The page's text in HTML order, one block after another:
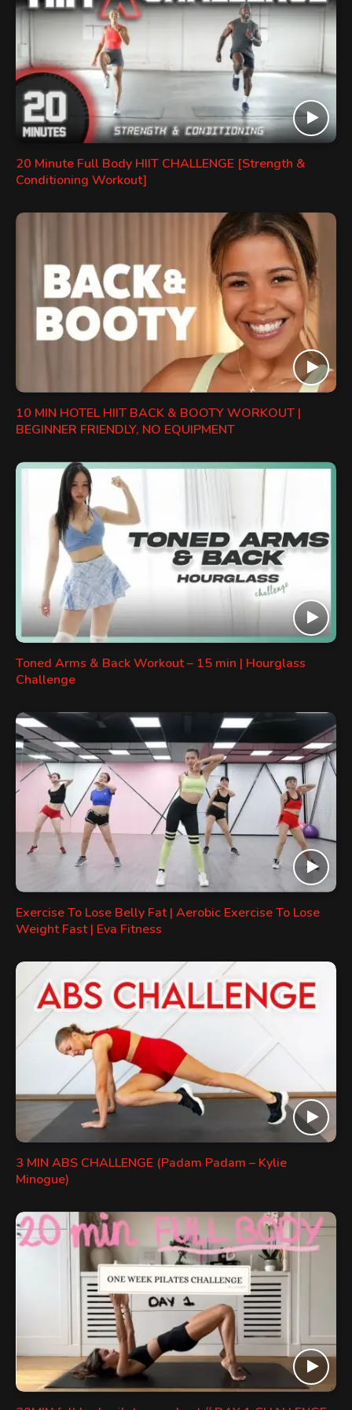
20 Minute Full Body HIIT CHALLENGE [Strength &
Conditioning Workout]
10 MIN HOTEL HIIT BACK & BOOTY WORKOUT |
BEGINNER FRIENDLY, NO EQUIPMENT
Toned Arms & Back Workout – 15 min | Hourglass
Challenge
Exercise To Lose Belly Fat | Aerobic Exercise To Lose
Weight Fast | Eva Fitness
3 MIN ABS CHALLENGE (Padam Padam – Kylie
Minogue)